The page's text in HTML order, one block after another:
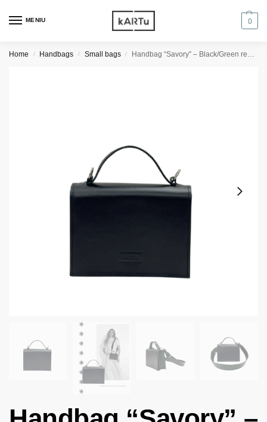
MENIU 0
Home / Handbags / Small bags / Handbag “Savory” – Black/Green reptile